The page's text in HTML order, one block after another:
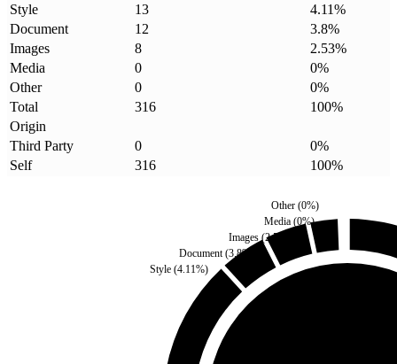
Style
13 4.11%
Document
12 3.8%
Images
8 2.53%
Media
0 0%
Other
0 0%
Total
316 100%
Origin
Third Party
0 0%
Self
316 100%
Style (4.11%)
Document (3.8%)
Images(2.53
Media (0%)
Other(0%)